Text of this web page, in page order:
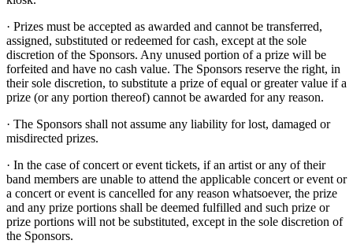
· Prizes must be accepted as awarded and cannot be transferred,
assigned, substituted or redeemed for cash, except at the sole
discretion of the Sponsors. Any unused portion of a prize will be
forfeited and have no cash value. The Sponsors reserve the right, in
their sole discretion, to substitute a prize of equal or greater value if a
prize (or any portion thereof) cannot be awarded for any reason.
· The Sponsors shall not assume any liability for lost, damaged or
misdirected prizes.
· In the case of concert or event tickets, if an artist or any of their
band members are unable to attend the applicable concert or event or
a concert or event is cancelled for any reason whatsoever, the prize
and any prize portions shall be deemed fulfilled and such prize or
prize portions will not be substituted, except in the sole discretion of
the Sponsors.